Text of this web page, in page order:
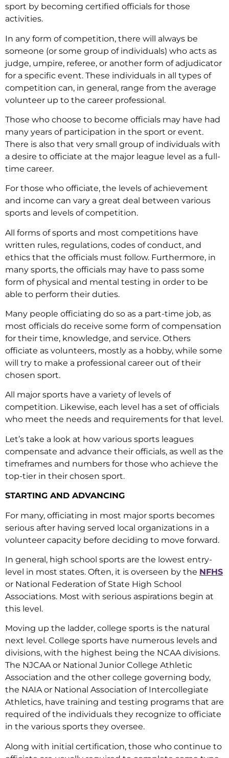
sport by becoming certified officials for those
activities.
In any form of competition, there will always be
someone (or some group of individuals) who acts as
judge, umpire, referee, or another form of adjudicator
for a specific event. These individuals in all types of
competition can, in general, range from the average
volunteer up to the career professional.
Those who choose to become officials may have had
many years of participation in the sport or event.
There is also that very small group of individuals with
a desire to officiate at the major league level as a full-
time career.
For those who officiate, the levels of achievement
and income can vary a great deal between various
sports and levels of competition.
All forms of sports and most competitions have
written rules, regulations, codes of conduct, and
ethics that the officials must follow. Furthermore, in
many sports, the officials may have to pass some
form of physical and mental testing in order to be
able to perform their duties.
Many people officiating do so as a part-time job, as
most officials do receive some form of compensation
for their time, knowledge, and service. Others
officiate as volunteers, mostly as a hobby, while some
will try to make a professional career out of their
chosen sport.
All major sports have a variety of levels of
competition. Likewise, each level has a set of officials
who meet the needs and requirements for that level.
Let’s take a look at how various sports leagues
compensate and advance their officials, as well as the
timeframes and numbers for those who achieve the
top-tier in their chosen sport.
STARTING AND ADVANCING
For many, officiating in most major sports becomes
serious after having served local organizations in a
volunteer capacity before deciding to move forward.
In general, high school sports are the lowest entry-
level in most states. Often, it is overseen by the NFHS
or National Federation of State High School
Associations. Most with serious aspirations begin at
this level.
Moving up the ladder, college sports is the natural
next level. College sports have numerous levels and
divisions, with the highest being the NCAA divisions.
The NJCAA or National Junior College Athletic
Association and the other college governing body,
the NAIA or National Association of Intercollegiate
Athletics, have training and testing programs that are
required of the individuals they recognize to officiate
in the various sports they oversee.
Along with initial certification, those who continue to